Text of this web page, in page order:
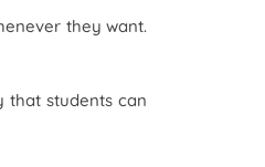
they want.
that students can